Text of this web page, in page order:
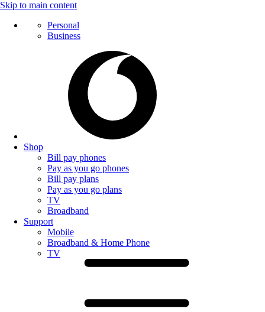
Skip to main content
Personal
Business
Shop
Bill pay phones
Pay as you go phones
Bill pay plans
Pay as you go plans
TV
Broadband
Support
Mobile
Broadband & Home Phone
TV